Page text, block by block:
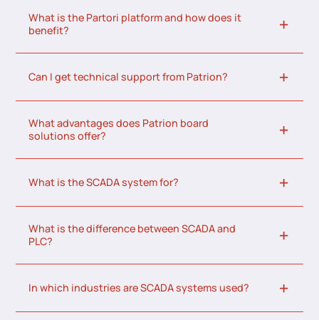
What is the Partori platform and how does it
benefit?
Can I get technical support from Patrion?
What advantages does Patrion board
solutions offer?
What is the SCADA system for?
What is the difference between SCADA and
PLC?
In which industries are SCADA systems used?